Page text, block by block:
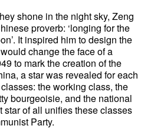
shone in the night sky, Zeng
proverb: ‘longing for the
It inspired him to design the
change the face of a
to mark the creation of the
a star was revealed for each
the working class, the
bourgeoisie, and the national
of all unifies these classes
Party.